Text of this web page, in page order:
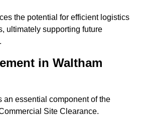
the potential for efficient logistics
ultimately supporting future
in Waltham
an essential component of the
Site Clearance.